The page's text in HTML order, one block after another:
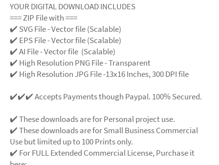
YOUR DIGITAL DOWNLOAD INCLUDES
=== ZIP File with ===
✔️ SVG File- Vector file (Scalable)
✔️ EPS File - Vector file (Scalable)
✔️ AI File - Vector file (Scalable)
✔️ High Resolution PNG File - Transparent
✔️ High Resolution JPG File -13x16 Inches, 300 DPI file
✔️✔️✔️ Accepts Payments though Paypal. 100% Secured.
✔️ These downloads are for Personal project use.
✔️ These downloads are for Small Business Commercial
Use but limited up to 100 Prints only.
✔️ For FULL Extended Commercial License, Purchase it